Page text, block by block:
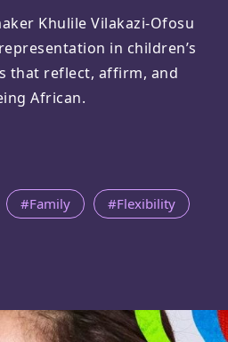
Khulile Vilakazi-Ofosu
in children’s
that reflect, affirm, and
African.
#Family #Flexibility